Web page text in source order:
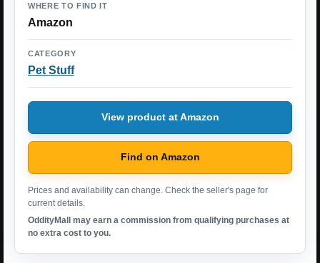
WHERE TO FIND IT
Amazon
CATEGORY
Pet Stuff
View product at Amazon
Find on Amazon
Prices and availability can change. Check the seller's page for
current details.
OddityMall may earn a commission from qualifying purchases at
no extra cost to you.